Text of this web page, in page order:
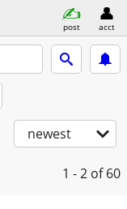
post acct
newest
1 - 2 of 60